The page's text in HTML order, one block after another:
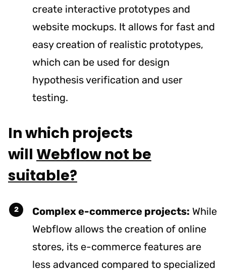
create interactive prototypes and
website mockups. It allows for fast and
easy creation of realistic prototypes,
which can be used for design
hypothesis verification and user
testing.
In which projects
will Webflow not be
suitable?
Complex e-commerce projects: While
Webflow allows the creation of online
stores, its e-commerce features are
less advanced compared to specialized